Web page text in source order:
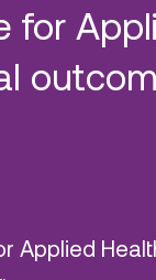
for
Applied